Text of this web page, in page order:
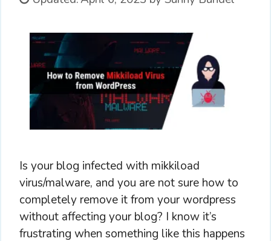
Is your blog infected with mikkiload
virus/malware, and you are not sure how to
completely remove it from your wordpress
without affecting your blog? I know it’s
frustrating when something like this happens